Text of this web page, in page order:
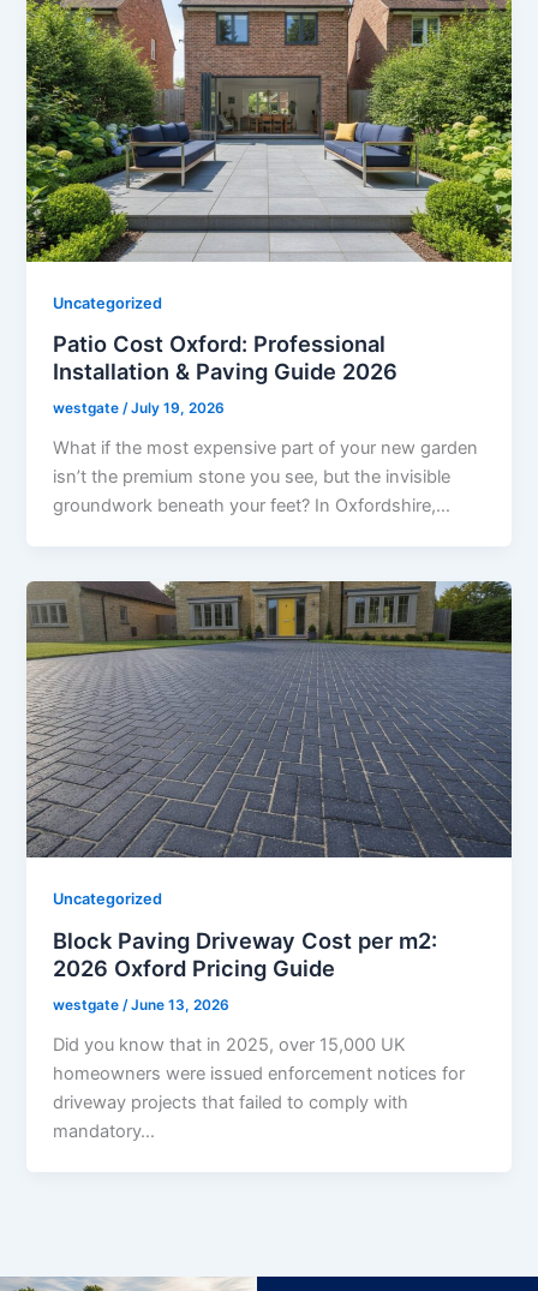
Uncategorized
Patio Cost Oxford: Professional
Installation & Paving Guide 2026
westgate/July 19, 2026
What if the most expensive part of your new garden
isn’t the premium stone you see, but the invisible
groundwork beneath your feet? In Oxfordshire,…
Uncategorized
Block Paving Driveway Cost per m2:
2026 Oxford Pricing Guide
westgate/June 13, 2026
Did you know that in 2025, over 15,000 UK
homeowners were issued enforcement notices for
driveway projects that failed to comply with
mandatory…